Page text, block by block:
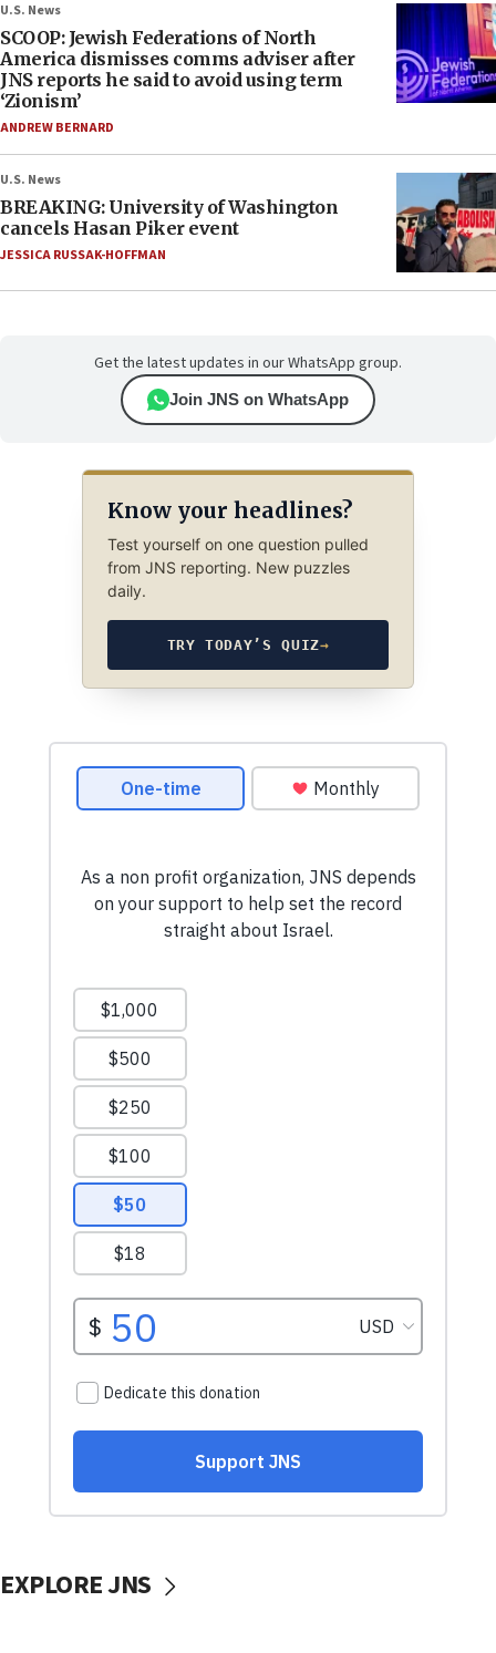
U.S. News
SCOOP: Jewish Federations of North
America dismisses comms adviser after
JNS reports he said to avoid using term
‘Zionism’
ANDREW BERNARD
U.S. News
BREAKING: University of Washington
cancels Hasan Piker event
JESSICA RUSSAK-HOFFMAN
Get the latest updates in our WhatsApp group.
Join JNS on WhatsApp
Know your headlines?
Test yourself on one question pulled
from JNS reporting. New puzzles
daily.
TRY TODAY’S QUIZ→
EXPLORE JNS